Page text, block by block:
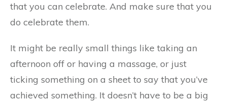
that you can celebrate. And make sure that you
do celebrate them.
It might be really small things like taking an
afternoon off or having a massage, or just
ticking something on a sheet to say that you’ve
achieved something. It doesn’t have to be a big